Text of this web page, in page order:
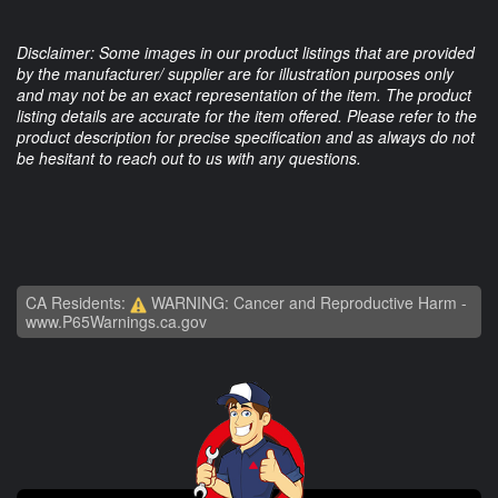
Disclaimer: Some images in our product listings that are provided
by the manufacturer/ supplier are for illustration purposes only
and may not be an exact representation of the item. The product
listing details are accurate for the item offered. Please refer to the
product description for precise specification and as always do not
be hesitant to reach out to us with any questions.
CA Residents:
WARNING: Cancer and Reproductive Harm -
www.P65Warnings.ca.gov